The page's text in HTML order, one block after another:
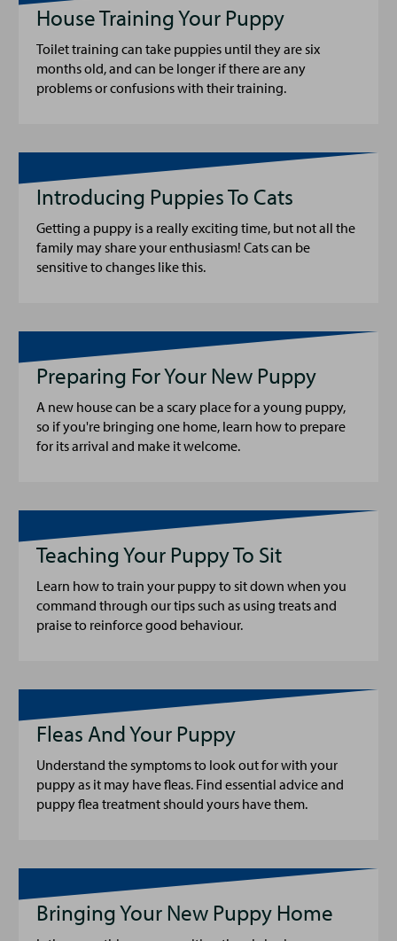
House Training Your Puppy
Toilet training can take puppies until they are six
months old, and can be longer if there are any
problems or confusions with their training.
Introducing Puppies To Cats
Getting a puppy is a really exciting time, but not all the
family may share your enthusiasm! Cats can be
sensitive to changes like this.
Preparing For Your New Puppy
A new house can be a scary place for a young puppy,
so if you're bringing one home, learn how to prepare
for its arrival and make it welcome.
Teaching Your Puppy To Sit
Learn how to train your puppy to sit down when you
command through our tips such as using treats and
praise to reinforce good behaviour.
Fleas And Your Puppy
Understand the symptoms to look out for with your
puppy as it may have fleas. Find essential advice and
puppy flea treatment should yours have them.
Bringing Your New Puppy Home